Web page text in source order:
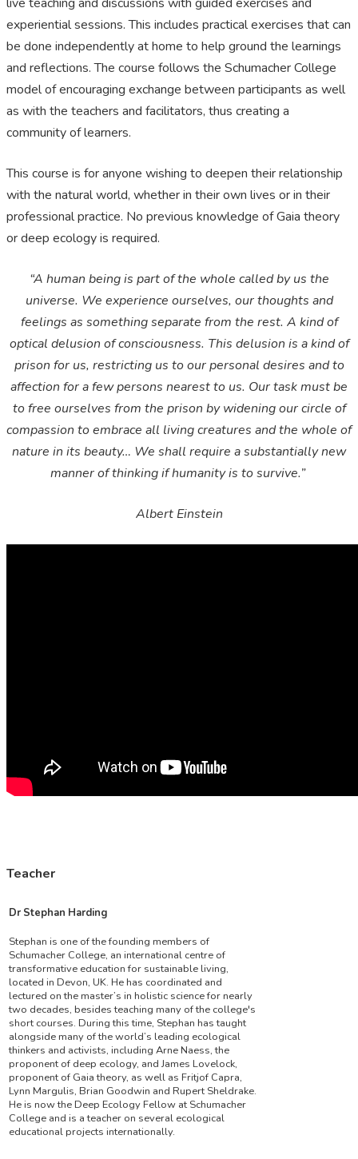
experiential sessions. This includes practical exercises that can
be done independently at home to help ground the learnings
and reflections. The course follows the Schumacher College
model of encouraging exchange between participants as well
as with the teachers and facilitators, thus creating a
community of learners.
This course is for anyone wishing to deepen their relationship
with the natural world, whether in their own lives or in their
professional practice. No previous knowledge of Gaia theory
or deep ecology is required.
“A human being is part of the whole called by us the
universe. We experience ourselves, our thoughts and
feelings as something separate from the rest. A kind of
optical delusion of consciousness. This delusion is a kind of
prison for us, restricting us to our personal desires and to
affection for a few persons nearest to us. Our task must be
to free ourselves from the prison by widening our circle of
compassion to embrace all living creatures and the whole of
nature in its beauty… We shall require a substantially new
manner of thinking if humanity is to survive.”
Albert Einstein
Teacher
Dr Stephan Harding
Stephan is one of the founding members of
Schumacher College, an international centre of
transformative education for sustainable living,
located in Devon, UK. He has coordinated and
lectured on the master’s in holistic science for nearly
two decades, besides teaching many of the college's
short courses. During this time, Stephan has taught
alongside many of the world’s leading ecological
thinkers and activists, including Arne Naess, the
proponent of deep ecology, and James Lovelock,
proponent of Gaia theory, as well as Fritjof Capra,
Lynn Margulis, Brian Goodwin and Rupert Sheldrake.
He is now the Deep Ecology Fellow at Schumacher
College and is a teacher on several ecological
educational projects internationally.